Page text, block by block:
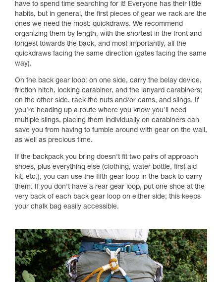
have to spend time searching for it! Everyone has their little
habits, but in general, the first pieces of gear we rack are the
ones we need the most: quickdraws. We recommend
organizing them by length, with the shortest in the front and
longest towards the back, and most importantly, all the
quickdraws facing the same direction (gates facing the same
way).
On the back gear loop: on one side, carry the belay device,
friction hitch, locking carabiner, and the lanyard carabiners;
on the other side, rack the nuts and/or cams, and slings. If
you're heading up a route where you know you'll need
multiple slings, placing them individually on carabiners can
save you from having to fumble around with gear on the wall,
as well as precious time.
If the backpack you bring doesn't fit two pairs of approach
shoes, plus everything else (clothing, water bottle, first aid
kit, etc.), you can use the fifth gear loop in the back to carry
them. If you don't have a rear gear loop, put one shoe at the
very back of each back gear loop on either side; this keeps
your chalk bag easily accessible.